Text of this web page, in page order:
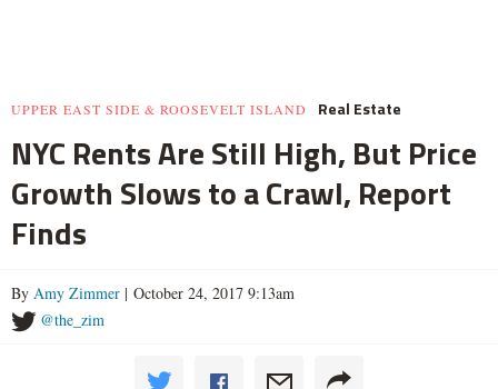
UPPER EAST SIDE & ROOSEVELT ISLAND Real Estate
NYC Rents Are Still High, But Price
Growth Slows to a Crawl, Report
Finds
By Amy Zimmer | October 24, 2017 9:13am
@the_zim